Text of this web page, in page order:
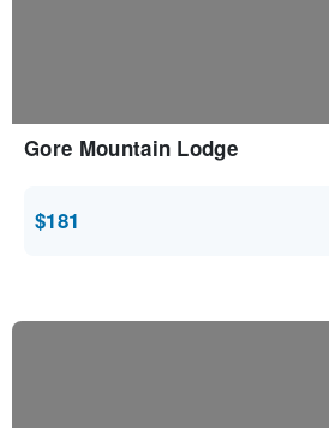
Gore Mountain Lodge
$181